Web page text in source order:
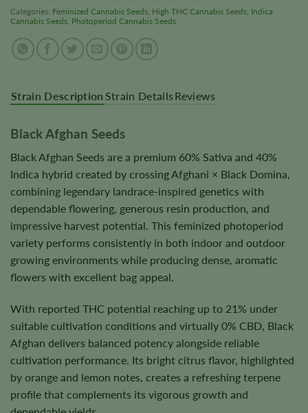
Categories: Feminized Cannabis Seeds High THC Cannabis Seeds Indica
Cannabis Seeds Photoperiod Cannabis Seeds
Strain Description Strain Details Reviews
Black Afghan Seeds
Black Afghan Seeds are a premium 60% Sativa and 40%
Indica hybrid created by crossing Afghani × Black Domina,
combining legendary landrace-inspired genetics with
dependable flowering, generous resin production, and
impressive harvest potential. This feminized photoperiod
variety performs consistently in both indoor and outdoor
growing environments while producing dense, aromatic
flowers with excellent bag appeal.
With reported THC potential reaching up to 21% under
suitable cultivation conditions and virtually 0% CBD, Black
Afghan delivers balanced potency alongside reliable
cultivation performance. Its bright citrus flavor, highlighted
by orange and lemon notes, creates a refreshing terpene
profile that complements its vigorous growth and